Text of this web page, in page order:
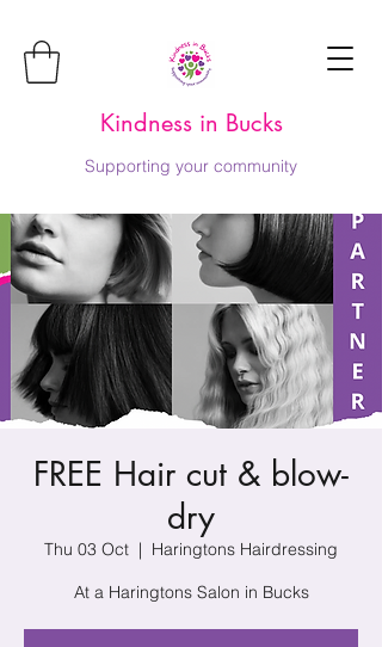
Kindness in Bucks
Supporting your community
FREE Hair cut & blow-
dry
Thu 03 Oct
  |
Haringtons Hairdressing
At a Haringtons Salon in Bucks